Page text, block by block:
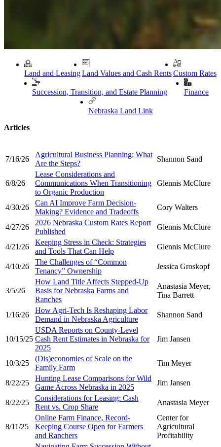
Land and LeasingLand Values and Cash RentsCustom Rates
Succession, Transition, and Estate Planning Finance
Nebraska Land Link
Articles
7/16/26
Agricultural Business Planning: What
Are the Steps?
Shannon Sand
6/8/26
Lease Considerations and
Communications When Transitioning
to Organic Production
Glennis McClure
4/30/26
Can AI Improve Farm Decision-
Making? Evidence and Tradeoffs
Cory Walters
4/27/26
2026 Nebraska Custom Rates Report
Published
Glennis McClure
4/21/26
Keeping Stress in Check: Strategies
and Tools That Can Help
Glennis McClure
4/10/26
The Challenges of “Common
Tenancy” Ownership
Jessica Groskopf
3/5/26
How Land Title Affects Stepped-Up
Basis for Nebraska Farms and
Ranches
Anastasia Meyer,
Tina Barrett
1/16/26
How Agri-Tech Is Reshaping Labor
Demand in Nebraska Agriculture
Shannon Sand
10/15/25
USDA Reports on County-Level
Cash Rent Estimates in Nebraska for
2025
Jim Jansen
10/3/25
(Dis)economies of Scale on the
Family Farm
Tim Meyer
8/22/25
Hunting Lease Comparisons for Wild
Game Across Nebraska in 2025
Jim Jansen
8/22/25
Considerations for Leasing: Cash
Rent vs. Crop Share
Anastasia Meyer
8/11/25
Online Farm Finance, Record-
Keeping Course Open for Farmers
and Ranchers
Center for
Agricultural
Profitability